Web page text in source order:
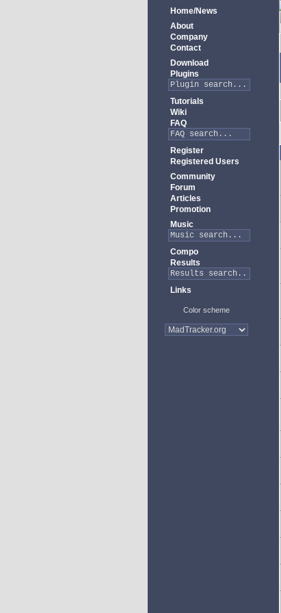
Home/News
About
Company
Contact
Download
Plugins
Tutorials
Wiki
FAQ
Register
Registered Users
Community
Forum
Articles
Promotion
Music
Compo
Results
Links
Color scheme